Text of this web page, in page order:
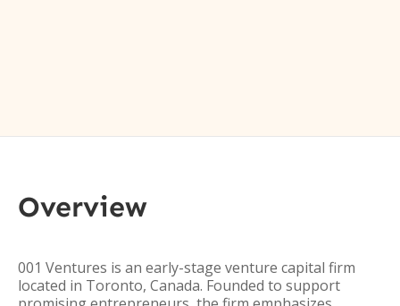
Overview
001 Ventures is an early-stage venture capital firm
located in Toronto, Canada. Founded to support